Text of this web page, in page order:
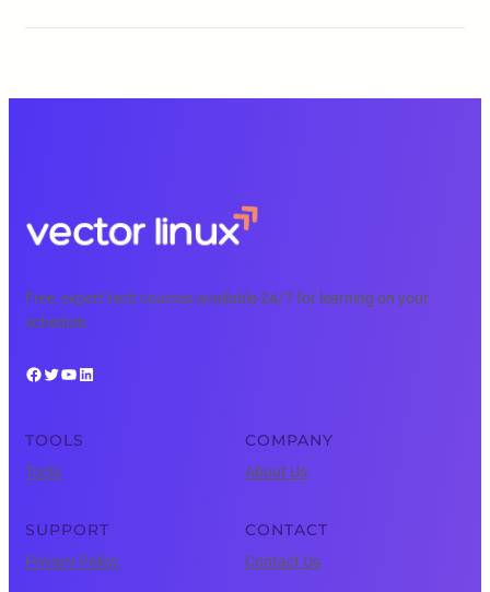
Free, expert tech courses available 24/7 for learning on your
schedule.
Facebook Twitter YouTube LinkedIn
TOOLS
Tools
COMPANY
About Us
SUPPORT
Privacy Policy
CONTACT
Contact Us